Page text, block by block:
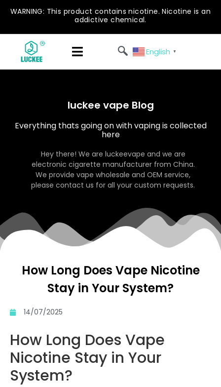
WARNING: This product contains nicotine. Nicotine is an
addictive chemical.
English ▼
luckee vape Blog
Everything thats going on with vaping is collected
here
Hey there! We are luckeevape and we are
electronic cigarette manufacturer from China.
We provide vape wholesale and OEM service,
please contact us for all your custom requests.
How Long Does Vape Nicotine
Stay in Your System?
14/07/2025
How Long Does Vape
Nicotine Stay in Your
System?